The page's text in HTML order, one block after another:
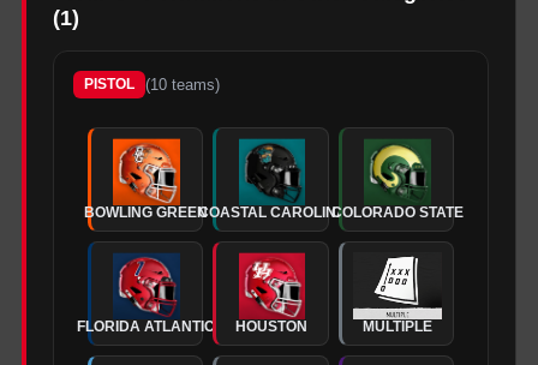
(1)
PISTOL (10teams)
BOWLING GREENCOASTAL CAROLINACOLORADO STATE
FLORIDA ATLANTIC HOUSTON MULTIPLE